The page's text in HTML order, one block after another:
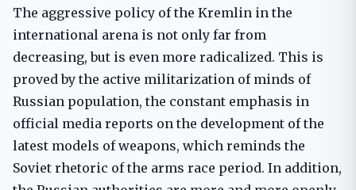
The aggressive policy of the Kremlin in the
international arena is not only far from
decreasing, but is even more radicalized. This is
proved by the active militarization of minds of
Russian population, the constant emphasis in
official media reports on the development of the
latest models of weapons, which reminds the
Soviet rhetoric of the arms race period. In addition,